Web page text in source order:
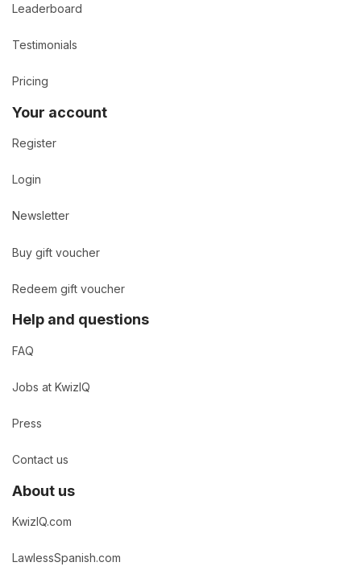
Leaderboard
Testimonials
Pricing
Your account
Register
Login
Newsletter
Buy gift voucher
Redeem gift voucher
Help and questions
FAQ
Jobs at KwizIQ
Press
Contact us
About us
KwizIQ.com
LawlessSpanish.com